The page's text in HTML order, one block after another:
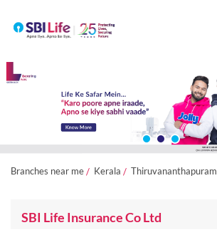
Branches near me Kerala Thiruvananthapuram
SBI Life Insurance Co Ltd